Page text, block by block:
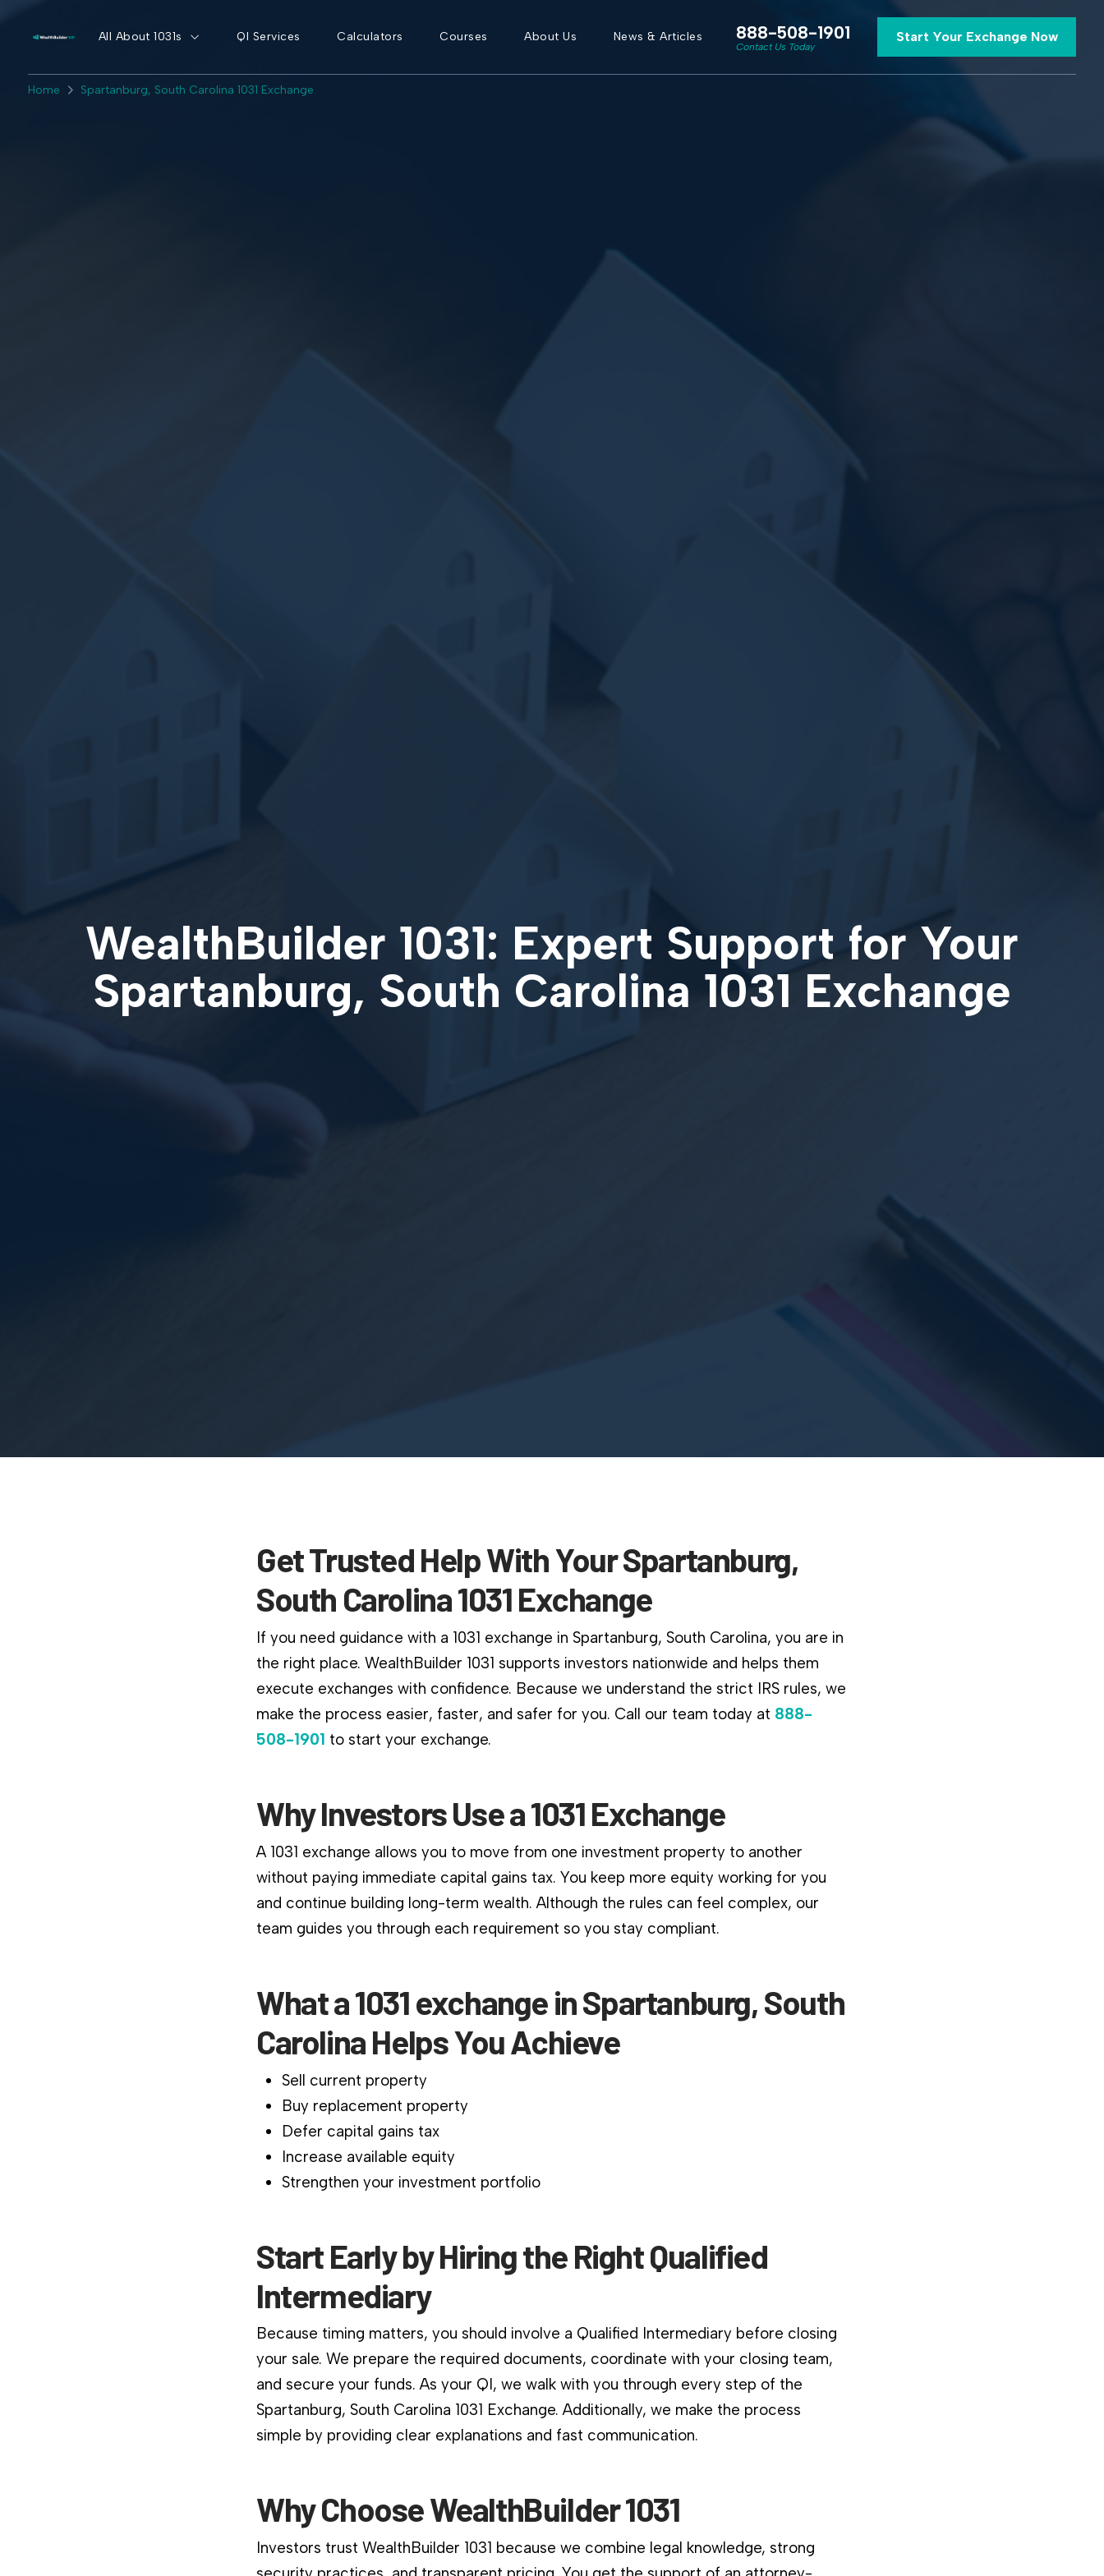
All About 1031s QI Services Calculators Courses About Us News & Articles 888-508-1901
Contact Us Today
Start Your Exchange Now
Home Spartanburg, South Carolina 1031 Exchange
WealthBuilder 1031: Expert Support for Your
Spartanburg, South Carolina 1031 Exchange
Get Trusted Help With Your Spartanburg,
South Carolina 1031 Exchange
If you need guidance with a 1031 exchange in Spartanburg, South Carolina, you are in
the right place. WealthBuilder 1031 supports investors nationwide and helps them
execute exchanges with confidence. Because we understand the strict IRS rules, we
make the process easier, faster, and safer for you. Call our team today at 888-
508-1901 to start your exchange.
Why Investors Use a 1031 Exchange
A 1031 exchange allows you to move from one investment property to another
without paying immediate capital gains tax. You keep more equity working for you
and continue building long-term wealth. Although the rules can feel complex, our
team guides you through each requirement so you stay compliant.
What a 1031 exchange in Spartanburg, South
Carolina Helps You Achieve
Sell current property
Buy replacement property
Defer capital gains tax
Increase available equity
Strengthen your investment portfolio
Start Early by Hiring the Right Qualified
Intermediary
Because timing matters, you should involve a Qualified Intermediary before closing
your sale. We prepare the required documents, coordinate with your closing team,
and secure your funds. As your QI, we walk with you through every step of the
Spartanburg, South Carolina 1031 Exchange. Additionally, we make the process
simple by providing clear explanations and fast communication.
Why Choose WealthBuilder 1031
Investors trust WealthBuilder 1031 because we combine legal knowledge, strong